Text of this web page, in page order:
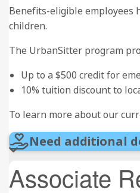
Benefits-eligible employees
children.
The UrbanSitter program
Up to a $500 credit for
10% tuition discount to
To learn more about our
Need additional
Associate